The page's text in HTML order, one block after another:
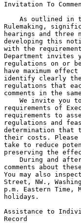
Invitation To
As outlined in
Rulemaking,
hearings and three
developing this
with the
Department invites
regulations on or
have maximum
identify clearly
regulations that
comments in the
We invite you
requirements of
requirements to
regulations and
determination that
their costs.
take to reduce
preserving the
During and
comments about
You may also
Street, NW.,
p.m. Eastern Time,
holidays.
Assistance to
Record